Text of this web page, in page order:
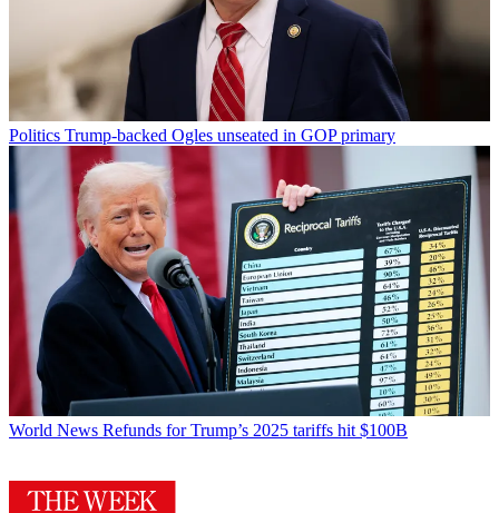
Politics Trump-backed Ogles unseated in GOP primary
World News Refunds for Trump’s 2025 tariffs hit $100B